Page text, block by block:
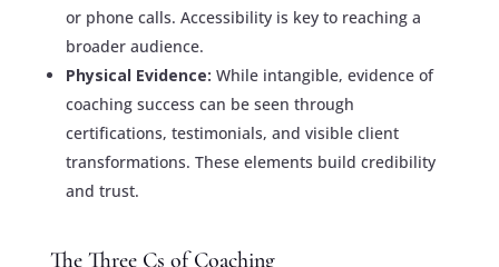
or phone calls. Accessibility is key to reaching a
broader audience.
Physical Evidence: While intangible, evidence of
coaching success can be seen through
certifications, testimonials, and visible client
transformations. These elements build credibility
and trust.
The Three Cs of Coaching